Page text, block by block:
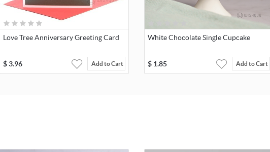
Love Tree Anniversary Greeting Card
$3.96 Add to Cart
White Chocolate Single Cupcake
$ 1.85 Add to Cart